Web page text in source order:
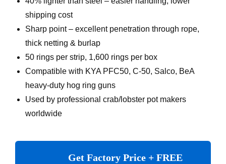
shipping cost
Sharp point – excellent penetration through rope,
thick netting & burlap
50 rings per strip, 1,600 rings per box
Compatible with KYA PFC50, C-50, Salco, BeA
heavy-duty hog ring guns
Used by professional crab/lobster pot makers
worldwide
Get Factory Price + FREE